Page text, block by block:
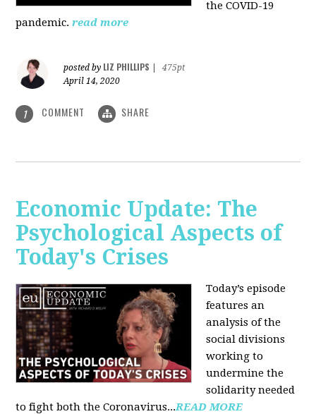
the COVID-19
pandemic. read more
posted by LIZ PHILLIPS
475pt
April 14, 2020
1 COMMENT SHARE
Economic Update: The
Psychological Aspects of
Today's Crises
Today’s episode
features an
analysis of the
social divisions
working to
undermine the
solidarity needed
to fight both the Coronavirus...READ MORE